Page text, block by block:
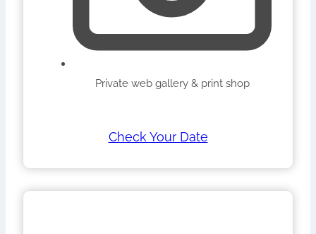
Private web gallery & print shop
Check Your Date